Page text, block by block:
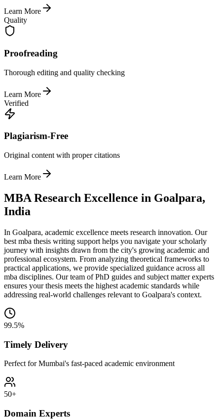
Learn More
Quality
Proofreading
Thorough editing and quality checking
Learn More
Verified
Plagiarism-Free
Original content with proper citations
Learn More
MBA Research Excellence in Goalpara,
India
In Goalpara, academic excellence meets research innovation. Our
best mba thesis writing support helps you navigate your scholarly
journey with insights drawn from the city's growing academic and
professional ecosystem. From analyzing theoretical frameworks to
practical applications, we provide specialized guidance across all
mba disciplines. Our team of PhD guides and subject matter experts
ensures your thesis meets the highest academic standards while
addressing real-world challenges relevant to Goalpara's context.
99.5%
Timely Delivery
Perfect for Mumbai's fast-paced academic environment
50+
Domain Experts